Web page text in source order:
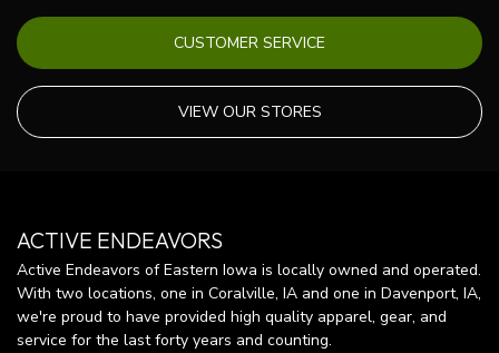
CUSTOMER SERVICE
VIEW OUR STORES
ACTIVE ENDEAVORS
Active Endeavors of Eastern Iowa is locally owned and operated.
With two locations, one in Coralville, IA and one in Davenport, IA,
we're proud to have provided high quality apparel, gear, and
service for the last forty years and counting.